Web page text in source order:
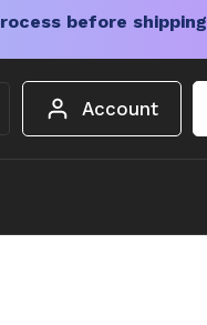
before shipping
Account